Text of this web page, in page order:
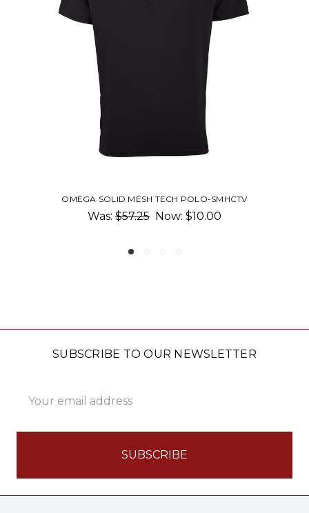
SMHCTV WOMEN'S OMEGA SOLID MESH
Was:
SUBSCRIBE TO OUR NEWSLETTER
Address